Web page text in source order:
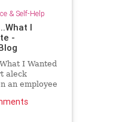
& Self-Help
I
-
I Wanted
aleck
an employee